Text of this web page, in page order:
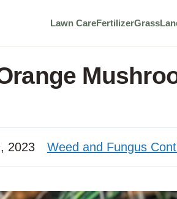
Lawn CareFertilizerGrass
2023 Weed and Fungus